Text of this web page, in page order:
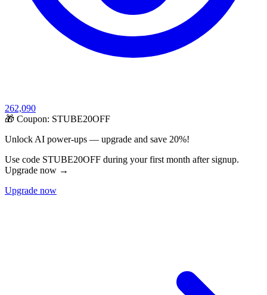
262,090
🎁 Coupon: STUBE20OFF
Unlock AI power-ups — upgrade and save 20%!
Use code STUBE20OFF during your first month after signup.
Upgrade now →
Upgrade now